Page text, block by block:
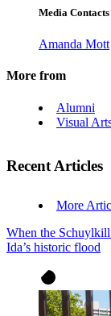
Media Contacts
Amanda Mott
More from
Alumni
Visual
Recent Articles
More
When the
Ida’s historic flood